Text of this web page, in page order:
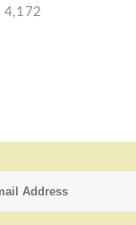
4,172